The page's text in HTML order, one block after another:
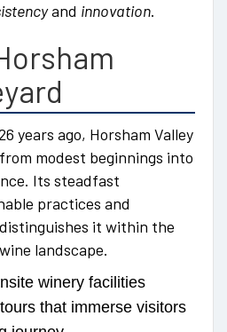
and innovation.
years ago, Horsham Valley
modest beginnings into
Its steadfast
practices and
it within the
landscape.
winery facilities
that immerse visitors